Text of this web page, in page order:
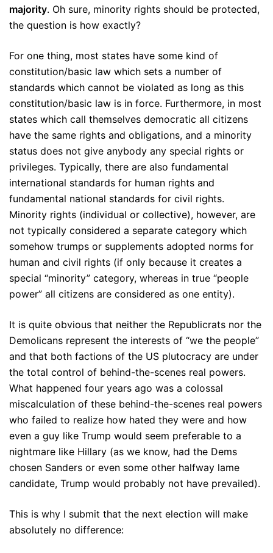
majority. Oh sure, minority rights should be protected,
the question is how exactly?
For one thing, most states have some kind of
constitution/basic law which sets a number of
standards which cannot be violated as long as this
constitution/basic law is in force. Furthermore, in most
states which call themselves democratic all citizens
have the same rights and obligations, and a minority
status does not give anybody any special rights or
privileges. Typically, there are also fundamental
international standards for human rights and
fundamental national standards for civil rights.
Minority rights (individual or collective), however, are
not typically considered a separate category which
somehow trumps or supplements adopted norms for
human and civil rights (if only because it creates a
special “minority” category, whereas in true “people
power” all citizens are considered as one entity).
It is quite obvious that neither the Republicrats nor the
Demolicans represent the interests of “we the people”
and that both factions of the US plutocracy are under
the total control of behind-the-scenes real powers.
What happened four years ago was a colossal
miscalculation of these behind-the-scenes real powers
who failed to realize how hated they were and how
even a guy like Trump would seem preferable to a
nightmare like Hillary (as we know, had the Dems
chosen Sanders or even some other halfway lame
candidate, Trump would probably not have prevailed).
This is why I submit that the next election will make
absolutely no difference: